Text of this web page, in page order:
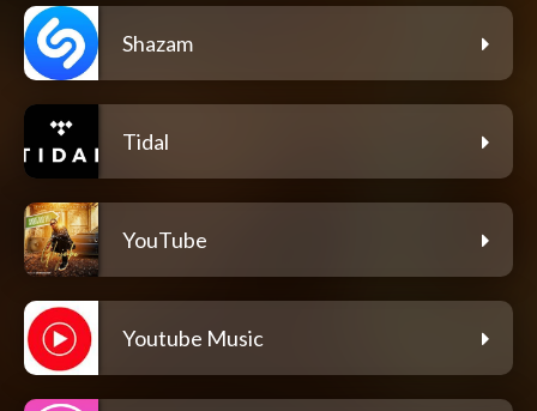
Shazam
Tidal
YouTube
Youtube Music